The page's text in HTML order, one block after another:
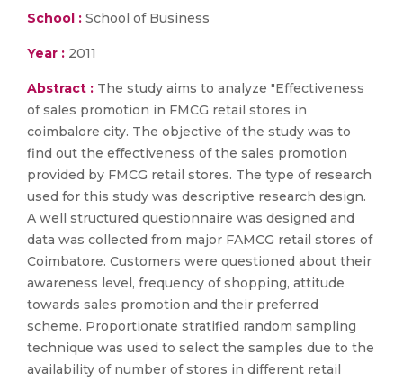
School : School of Business
Year : 2011
Abstract : The study aims to analyze "Effectiveness
of sales promotion in FMCG retail stores in
coimbalore city. The objective of the study was to
find out the effectiveness of the sales promotion
provided by FMCG retail stores. The type of research
used for this study was descriptive research design.
A well structured questionnaire was designed and
data was collected from major FAMCG retail stores of
Coimbatore. Customers were questioned about their
awareness level, frequency of shopping, attitude
towards sales promotion and their preferred
scheme. Proportionate stratified random sampling
technique was used to select the samples due to the
availability of number of stores in different retail